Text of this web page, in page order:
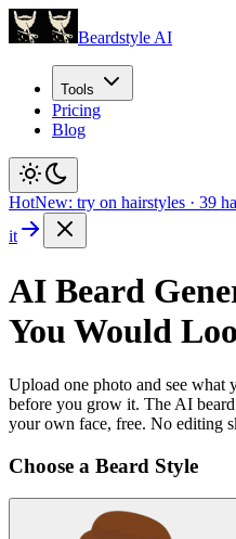
Beardstyle AI
Tools
Pricing
Blog
HotNew: try on hairstyles · 39
it
AI Beard
You Would
Upload one photo and see
before you grow it. The AI
your own face, free. No editing
Choose a Beard Style